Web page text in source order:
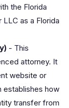
the Florida
as a Florida
- This
attorney. It
website or
establishes how
transfer from